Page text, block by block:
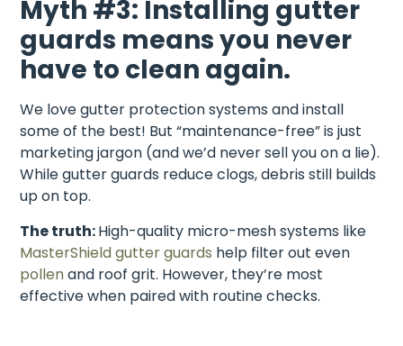
Myth #3: Installing gutter
guards means you never
have to clean again.
We love gutter protection systems and install
some of the best! But “maintenance-free” is just
marketing jargon (and we’d never sell you on a lie).
While gutter guards reduce clogs, debris still builds
up on top.
The truth:High-quality micro-mesh systems like
MasterShield gutter guards help filter out even
pollenand roof grit. However, they’re most
effective when paired with routine checks.